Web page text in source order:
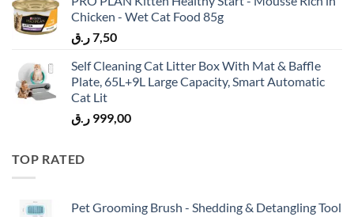
Chicken - Wet Cat Food 85g
7,50ر.ق
Self Cleaning Cat Litter Box With Mat & Baffle
Plate, 65L+9L Large Capacity, Smart Automatic
Cat Lit
999,00 ر.ق
TOP RATED
Pet Grooming Brush - Shedding & Detangling Tool